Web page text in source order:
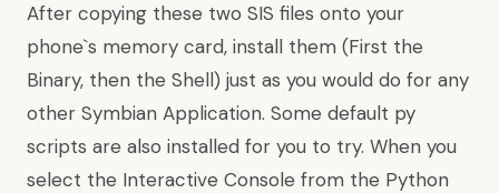
After copying these two SIS files onto your
phone`s memory card, install them (First the
Binary, then the Shell) just as you would do for any
other Symbian Application. Some default py
scripts are also installed for you to try. When you
select the Interactive Console from the Python